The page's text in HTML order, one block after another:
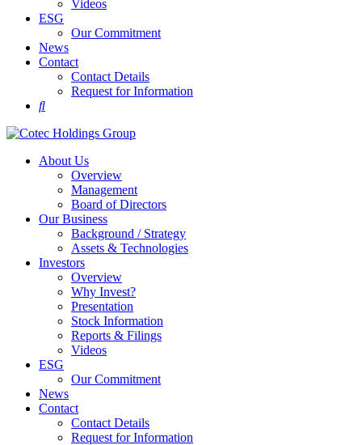
Videos
ESG
Our Commitment
News
Contact
Contact Details
Request for Information
About Us
Overview
Management
Board of Directors
Our Business
Background / Strategy
Assets & Technologies
Investors
Overview
Why Invest?
Presentation
Stock Information
Reports & Filings
Videos
ESG
Our Commitment
News
Contact
Contact Details
Request for Information